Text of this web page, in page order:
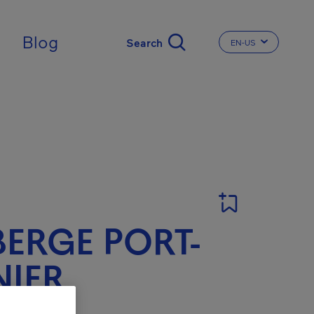
Blog CHANGE THE
EN-US
PORT-